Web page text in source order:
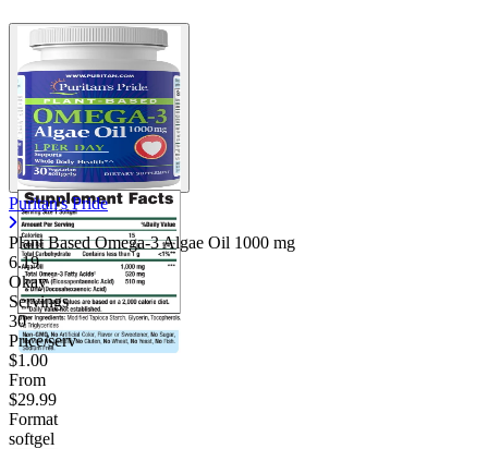
Puritan's Pride
Plant Based Omega-3 Algae Oil 1000 mg
6.19
Okay
Servings
30
Price/serv
$1.00
From
$29.99
Format
softgel